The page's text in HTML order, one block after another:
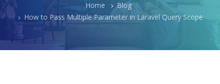
Home
Blog
How to Pass Multiple Parameter in Laravel Query Scope